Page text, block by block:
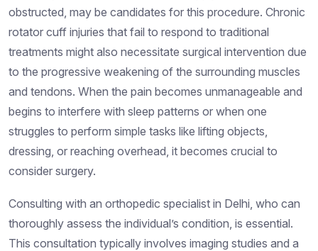
obstructed, may be candidates for this procedure. Chronic
rotator cuff injuries that fail to respond to traditional
treatments might also necessitate surgical intervention due
to the progressive weakening of the surrounding muscles
and tendons. When the pain becomes unmanageable and
begins to interfere with sleep patterns or when one
struggles to perform simple tasks like lifting objects,
dressing, or reaching overhead, it becomes crucial to
consider surgery.
Consulting with an orthopedic specialist in Delhi, who can
thoroughly assess the individual’s condition, is essential.
This consultation typically involves imaging studies and a